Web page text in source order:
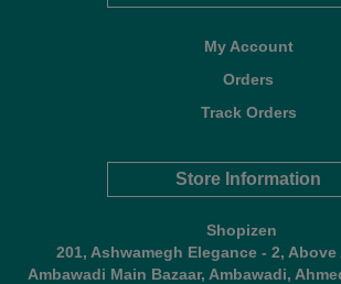
My Account
Orders
Track Orders
Store Information
Shopizen
201, Ashwamegh Elegance - 2,
Ambawadi Main Bazaar, Ambawadi,